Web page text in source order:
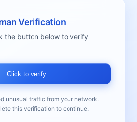
Verification
the button below to verify
Click to verify
unusual traffic from your network.
this verification to continue.